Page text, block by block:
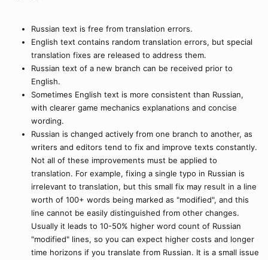
Russian text is free from translation errors.
English text contains random translation errors, but special
translation fixes are released to address them.
Russian text of a new branch can be received prior to
English.
Sometimes English text is more consistent than Russian,
with clearer game mechanics explanations and concise
wording.
Russian is changed actively from one branch to another, as
writers and editors tend to fix and improve texts constantly.
Not all of these improvements must be applied to
translation. For example, fixing a single typo in Russian is
irrelevant to translation, but this small fix may result in a line
worth of 100+ words being marked as "modified", and this
line cannot be easily distinguished from other changes.
Usually it leads to 10-50% higher word count of Russian
"modified" lines, so you can expect higher costs and longer
time horizons if you translate from Russian. It is a small issue